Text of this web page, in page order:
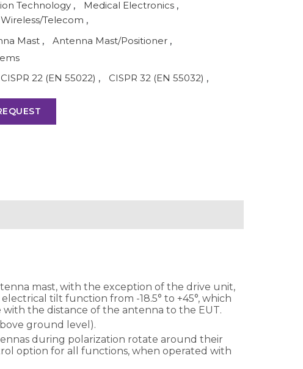
Technology , Medical Electronics ,
Wireless/Telecom ,
Mast , Antenna Mast/Positioner ,
CISPR 22 (EN 55022) , CISPR 32 (EN 55032) ,
mast, with the exception of the drive unit,
tilt function from -18.5° to +45°, which
the distance of the antenna to the EUT.
ground level).
during polarization rotate around their
option for all functions, when operated with